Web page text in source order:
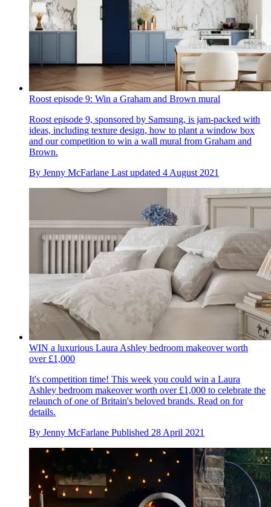
Roost episode 9: Win a Graham and Brown mural
Roost episode 9, sponsored by Samsung, is jam-packed with
ideas, including texture design, how to plant a window box
and our competition to win a wall mural from Graham and
Brown.
By Jenny McFarlane Last updated 4 August 2021
WIN a luxurious Laura Ashley bedroom makeover worth
over £1,000
It's competition time! This week you could win a Laura
Ashley bedroom makeover worth over £1,000 to celebrate the
relaunch of one of Britain's beloved brands. Read on for
details.
By Jenny McFarlane Published 28 April 2021